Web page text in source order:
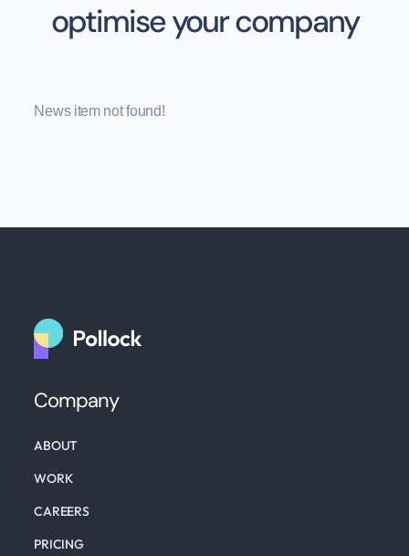
optimise your company
News item not found!
Company
ABOUT
WORK
CAREERS
PRICING